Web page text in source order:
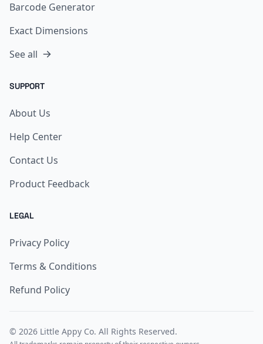
Barcode Generator
Exact Dimensions
See all
SUPPORT
About Us
Help Center
Contact Us
Product Feedback
LEGAL
Privacy Policy
Terms & Conditions
Refund Policy
© 2026 Little Appy Co. All Rights Reserved.